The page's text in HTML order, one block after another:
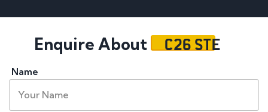
Enquire About C26 STE
Name